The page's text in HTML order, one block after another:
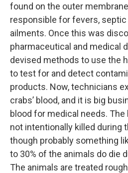
found on the outer
responsible for fevers,
ailments. Once this was
pharmaceutical and medical
devised methods to use the
to test for and detect
products. Now, technicians
crabs’ blood, and it is big
blood for medical needs.
not intentionally killed during
though probably something
to 30% of the animals do die
The animals are treated